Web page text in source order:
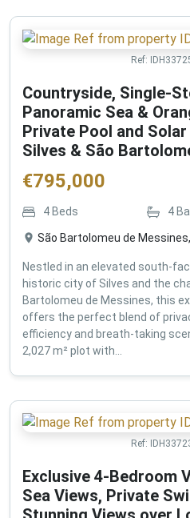
Ref:
Countryside, Single-
Panoramic Sea &
Private Pool and
Silves & São
€795,000
4Beds 4
São Bartolomeu de
Nestled in an elevated south-
historic city of Silves and the
Bartolomeu de Messines, this
offers the perfect blend of
efficiency and breath-taking
2,027 m² plot with...
Ref:
Exclusive 4-Bedroom
Sea Views, Private